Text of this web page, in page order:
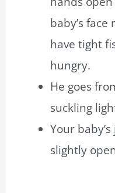
baby’s
have tight
hungry.
He goes
suckling
Your
slightly